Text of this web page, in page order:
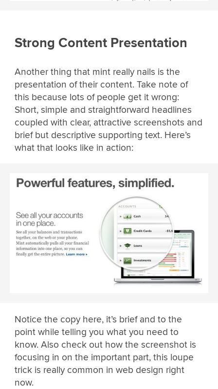
Strong Content Presentation
Another thing that mint really nails is the
presentation of their content. Take note of
this because lots of people get it wrong:
Short, simple and straightforward headlines
coupled with clear, attractive screenshots and
brief but descriptive supporting text. Here’s
what that looks like in action:
Notice the copy here, it’s brief and to the
point while telling you what you need to
know. Also check out how the screenshot is
focusing in on the important part, this loupe
trick is really common in web design right
now.